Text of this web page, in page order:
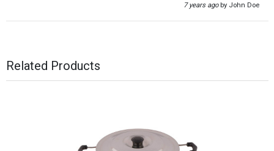
7 years ago by John Doe
Related Products